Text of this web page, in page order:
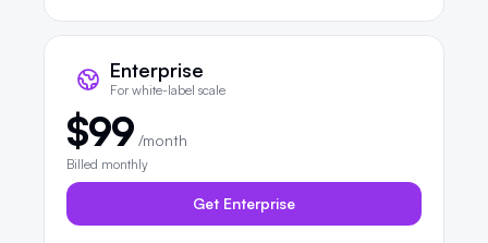
Enterprise
For white-label scale
$99 /month
Billed monthly
Get Enterprise